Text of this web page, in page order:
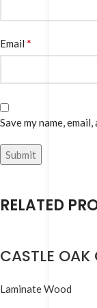
Email *
Save my name,
RELATED
CASTLE OAK
Laminate Wood